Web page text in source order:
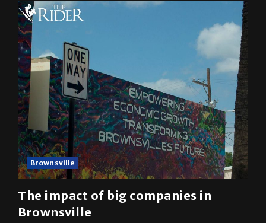
Brownsville
The impact of big companies in
Brownsville